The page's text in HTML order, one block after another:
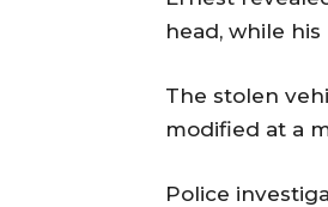
head, while
The stolen
modified at a
Police